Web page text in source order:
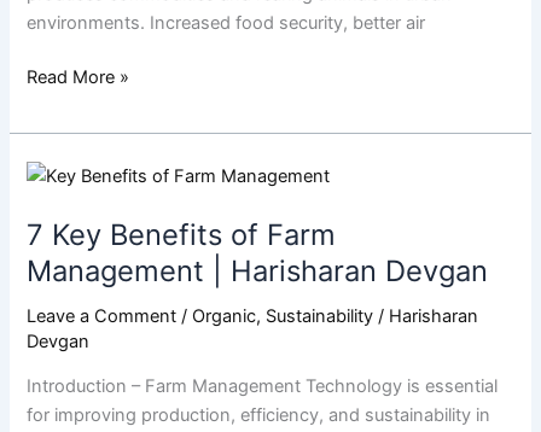
environments. Increased food security, better air
Read More »
7 Key Benefits of Farm
Management | Harisharan Devgan
Leave a Comment / Organic, Sustainability / Harisharan
Devgan
Introduction – Farm Management Technology is essential
for improving production, efficiency, and sustainability in
7
Benefits
of
Farm
Management
|
Harisharan
Devgan